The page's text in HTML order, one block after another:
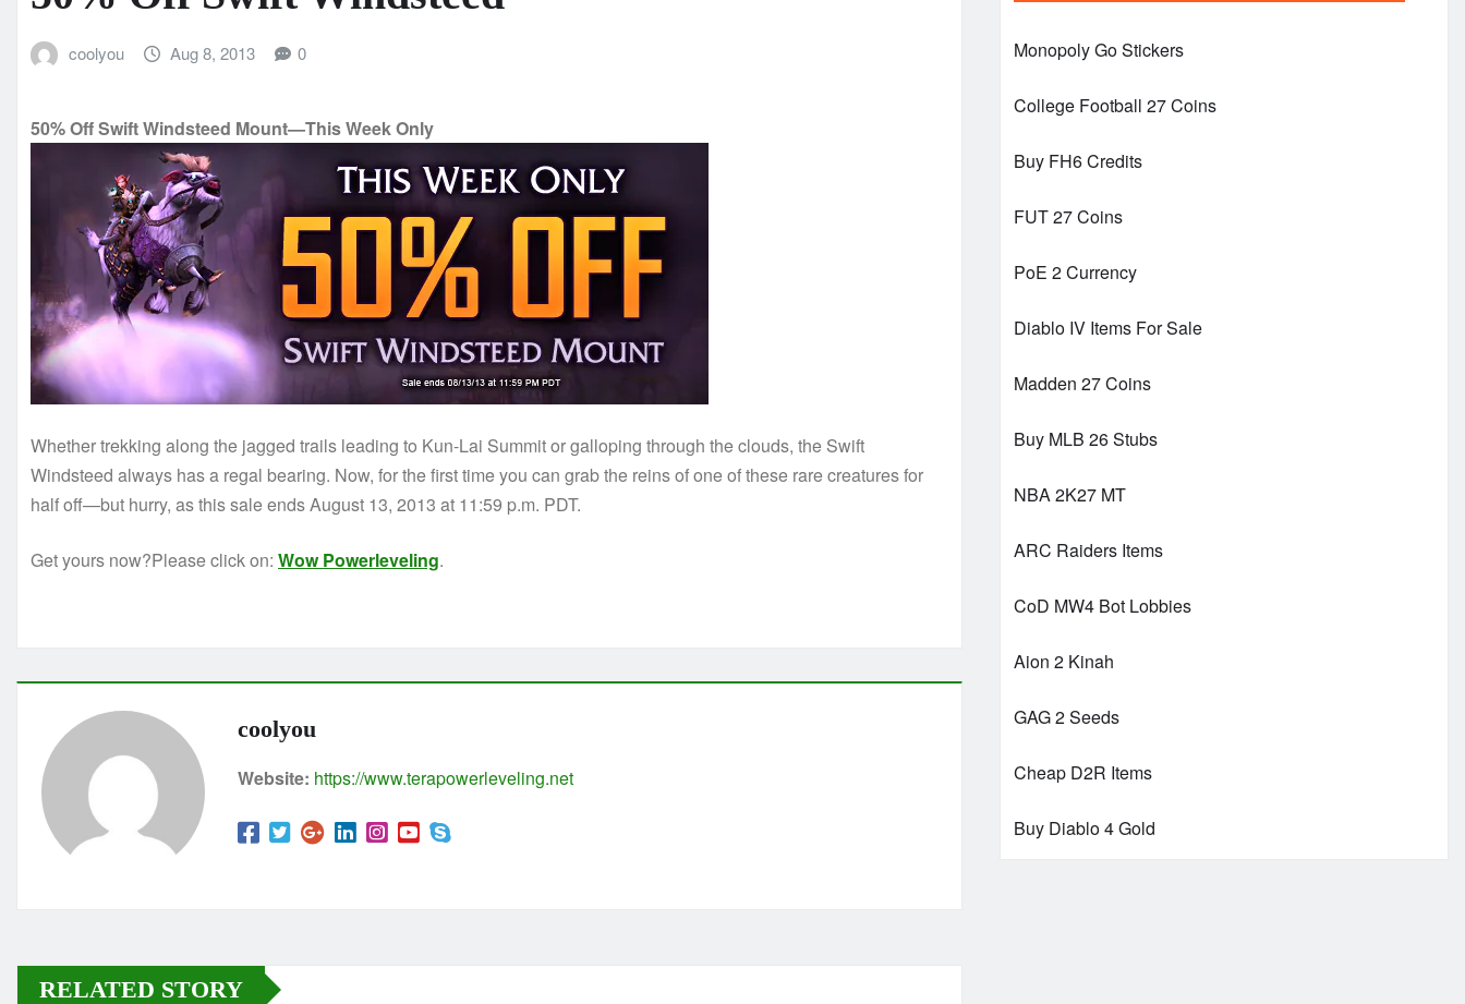
coolyou Aug 8, 2013 0
50% Off Swift Windsteed Mount—This Week Only
Whether trekking along the jagged trails leading to Kun-Lai Summit or galloping through the clouds, the Swift
Windsteed always has a regal bearing. Now, for the first time you can grab the reins of one of these rare creatures for
half off—but hurry, as this sale ends August 13, 2013 at 11:59 p.m. PDT.
Get yours now?Please click on: Wow Powerleveling.
coolyou
Website: https://www.terapowerleveling.net
RELATED STORY
Monopoly Go Stickers
College Football 27 Coins
Buy FH6 Credits
FUT 27 Coins
PoE 2 Currency
Diablo IV Items For Sale
Madden 27 Coins
Buy MLB 26 Stubs
NBA 2K27 MT
ARC Raiders Items
CoD MW4 Bot Lobbies
Aion 2 Kinah
GAG 2 Seeds
Cheap D2R Items
Buy Diablo 4 Gold